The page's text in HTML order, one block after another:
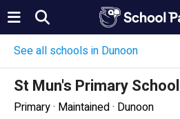
See all schools in Dunoon
St Mun's Primary School
Primary · Maintained · Dunoon